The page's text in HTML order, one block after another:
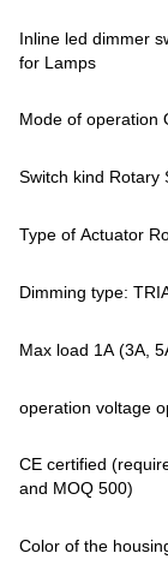
Inline led dimmer
for Lamps
Mode of operation
Switch kind Rotary
Type of Actuator
Dimming type:
Max load 1A (3A,
operation voltage
CE certified
and MOQ 500)
Color of the